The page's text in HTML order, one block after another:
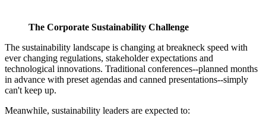
The Corporate Sustainability Challenge
The sustainability landscape is changing at breakneck speed with
ever changing regulations, stakeholder expectations and
technological innovations. Traditional conferences--planned months
in advance with preset agendas and canned presentations--simply
can't keep up.
Meanwhile, sustainability leaders are expected to: